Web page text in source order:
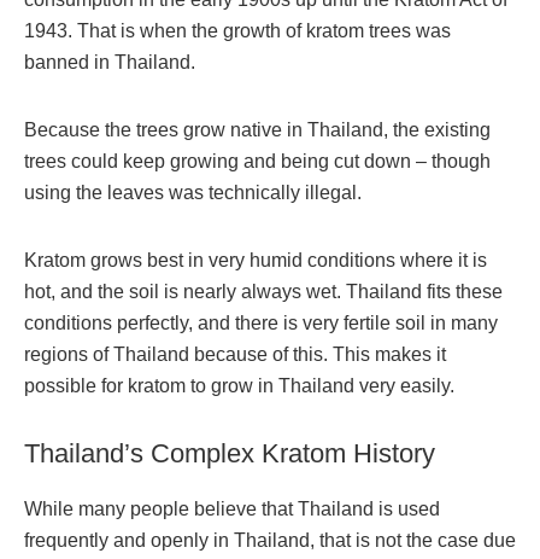
1943. That is when the growth of kratom trees was
banned in Thailand.
Because the trees grow native in Thailand, the existing
trees could keep growing and being cut down – though
using the leaves was technically illegal.
Kratom grows best in very humid conditions where it is
hot, and the soil is nearly always wet. Thailand fits these
conditions perfectly, and there is very fertile soil in many
regions of Thailand because of this. This makes it
possible for kratom to grow in Thailand very easily.
Thailand’s Complex Kratom History
While many people believe that Thailand is used
frequently and openly in Thailand, that is not the case due